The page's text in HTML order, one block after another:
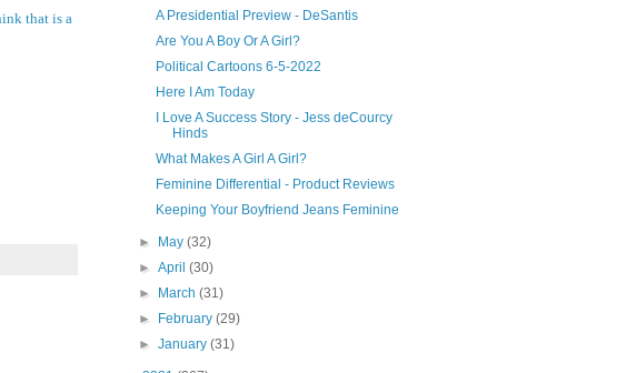
that is a
A Presidential Preview - DeSantis
Are You A Boy Or A Girl?
Political Cartoons 6-5-2022
Here I Am Today
I Love A Success Story - Jess deCourcy
Hinds
What Makes A Girl A Girl?
Feminine Differential - Product Reviews
Keeping Your Boyfriend Jeans Feminine
► May(32)
►April(30)
►
March(31)
►
February(29)
►January(31)